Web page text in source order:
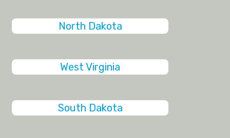
North Dakota
West Virginia
South Dakota